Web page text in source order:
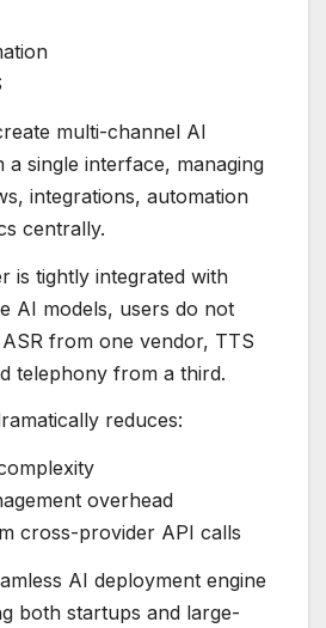
multi-channel AI
single interface, managing
integrations, automation
centrally.
is tightly integrated with
AI models, users do not
from one vendor, TTS
telephony from a third.
reduces:
overhead
cross-provider API calls
AI deployment engine
both startups and large-